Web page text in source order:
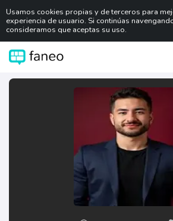
Usamos cookies propias y de terceros para
experiencia de usuario. Si continúas
consideramos que aceptas su uso.